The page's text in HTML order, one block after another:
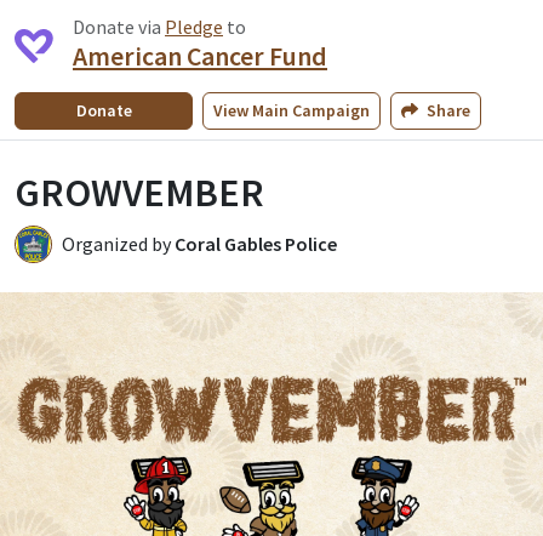
Donate via Pledge to
American Cancer Fund
Donate View Main Campaign Share
GROWVEMBER
CP Organized byCoral Gables Police